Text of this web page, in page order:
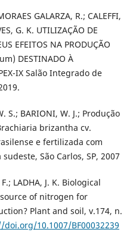
GALARZA, R.; CALEFFI,
G. K. UTILIZAÇÃO DE
EFEITOS NA PRODUÇÃO
DESTINADO À
IX Salão Integrado de
S.; BARIONI, W. J.; Produção
brizantha cv.
e fertilizada com
São Carlos, SP, 2007
F.; LADHA, J. K. Biological
of nitrogen for
Plant and soil, v.174, n.
10.1007/BF00032239